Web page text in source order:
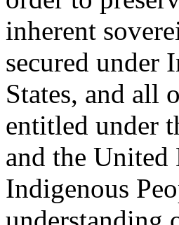
inherent
secured under
States, and all
entitled under
and the
Indigenous